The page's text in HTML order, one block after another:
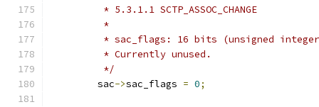
	 * 5.3.1.1 SCTP_ASSOC_CHANGE
	 *
* sac_flags: 16 bits (unsigned
	 * Currently unused.
	 */
	sac
->sac_flags = 0;